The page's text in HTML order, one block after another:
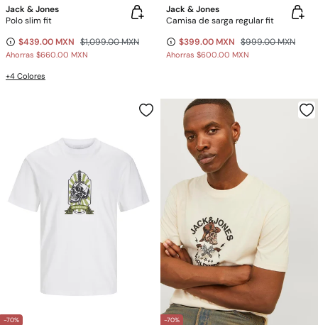
Jack & Jones
Polo slim fit
$439.00 MXN $1,099.00 MXN
Ahorras $660.00 MXN
+4 Colores
Jack & Jones
Camisa de sarga regular fit
$399.00 MXN $999.00 MXN
Ahorras $600.00 MXN
-70% -70%